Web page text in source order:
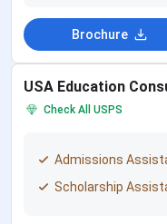
Establish
Year
2006
Email Id
Brochure
USA Education
Check All USPS
Admissions
Scholarship